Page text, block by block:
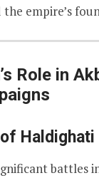
the empire’s
Role in
Haldighati
battles